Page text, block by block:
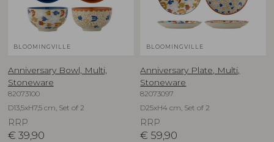
BLOOMINGVILLE
Anniversary Bowl, Multi,
Stoneware
82073100
D13,5xH7,5 cm, Set of 2
RRP
€ 39,90
BLOOMINGVILLE
Anniversary Plate, Multi,
Stoneware
82073097
D25xH4 cm, Set of 2
RRP
€ 59,90